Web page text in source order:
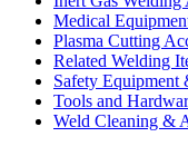
Medical
Plasma Cutting
Related Welding
Safety Equipment
Tools and
Weld Cleaning &